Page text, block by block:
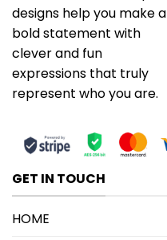
designs help you make a
bold statement with
clever and fun
expressions that truly
represent who you are.
GET IN TOUCH
HOME